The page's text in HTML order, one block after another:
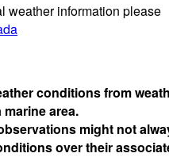
weather information please
conditions from
marine area.
might not
over their